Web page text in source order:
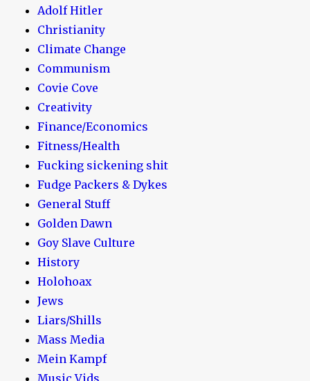
Adolf Hitler
Christianity
Climate Change
Communism
Covie Cove
Creativity
Finance/Economics
Fitness/Health
Fucking sickening shit
Fudge Packers & Dykes
General Stuff
Golden Dawn
Goy Slave Culture
History
Holohoax
Jews
Liars/Shills
Mass Media
Mein Kampf
Music Vids